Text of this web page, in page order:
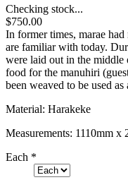
Checking stock...
$750.00
In former times, marae
are familiar with today.
were laid out in the middle
food for the manuhiri
been weaved to be used as
Material: Harakeke
Measurements: 1110mm x
Each *